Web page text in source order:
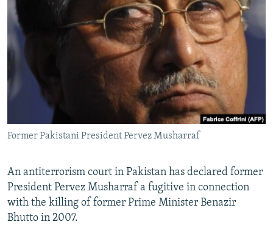
FOLLOW US
All RFE/RL sites
Former Pakistani President Pervez Musharraf
An antiterrorism court in Pakistan has declared former
President Pervez Musharraf a fugitive in connection
with the killing of former Prime Minister Benazir
Bhutto in 2007.